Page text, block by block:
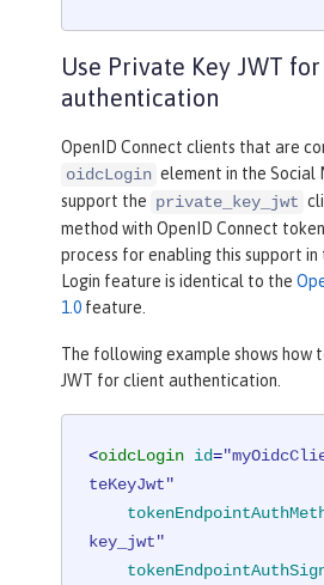
Use Private Key JWT
authentication
OpenID Connect clients that are
oidcLogin element in the Social
support the private_key_jwt
method with OpenID Connect
process for enabling this support in
Login feature is identical to the
1.0 feature.
The following example shows how
JWT for client authentication.
<oidcLogin id=
teKeyJwt"
key_jwt"